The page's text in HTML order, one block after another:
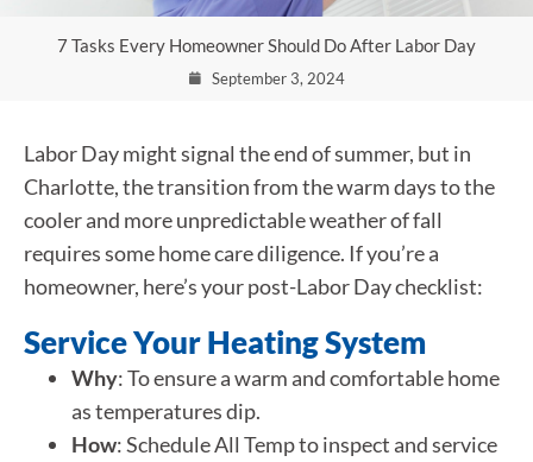
7 Tasks Every Homeowner Should Do After Labor Day
September 3, 2024
Labor Day might signal the end of summer, but in
Charlotte, the transition from the warm days to the
cooler and more unpredictable weather of fall
requires some home care diligence. If you’re a
homeowner, here’s your post-Labor Day checklist:
Service Your Heating System
Why: To ensure a warm and comfortable home
as temperatures dip.
How: Schedule All Temp to inspect and service